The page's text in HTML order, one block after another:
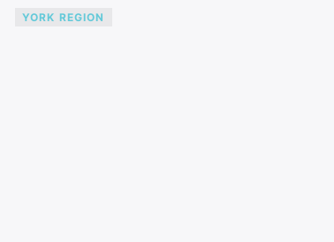
YORK REGION